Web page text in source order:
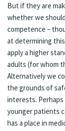
But if they are
whether we
competence –
at determining
apply a higher
adults (for whom
Alternatively we
the grounds of
interests.
younger patients
has a place in